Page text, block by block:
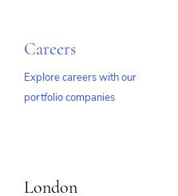
Careers
Explore careers with our
portfolio companies
London